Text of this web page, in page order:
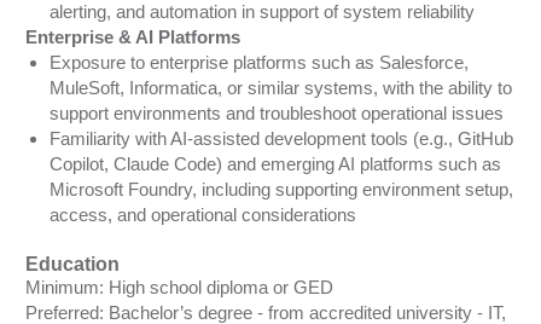
alerting, and automation in support of system reliability
Enterprise & AI Platforms
Exposure to enterprise platforms such as Salesforce,
MuleSoft, Informatica, or similar systems, with the ability to
support environments and troubleshoot operational issues
Familiarity with AI-assisted development tools (e.g., GitHub
Copilot, Claude Code) and emerging AI platforms such as
Microsoft Foundry, including supporting environment setup,
access, and operational considerations
Education
Minimum: High school diploma or GED
Preferred: Bachelor’s degree - from accredited university - IT,